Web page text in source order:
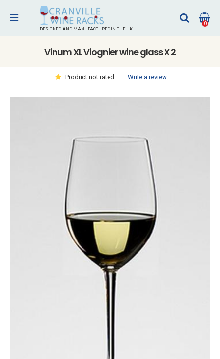
0
DESIGNED AND MANUFACTURED IN THE UK
Vinum XL Viognier wine glass X 2
Product not rated Write a review